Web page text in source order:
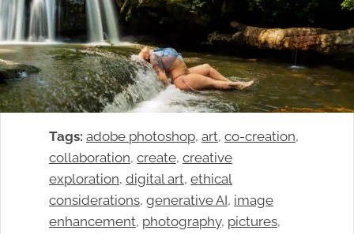
Tags: adobe photoshop, art, co-creation
collaboration, create, creative
exploration, digital art, ethical
considerations, generative AI, image
enhancement, photography, pictures